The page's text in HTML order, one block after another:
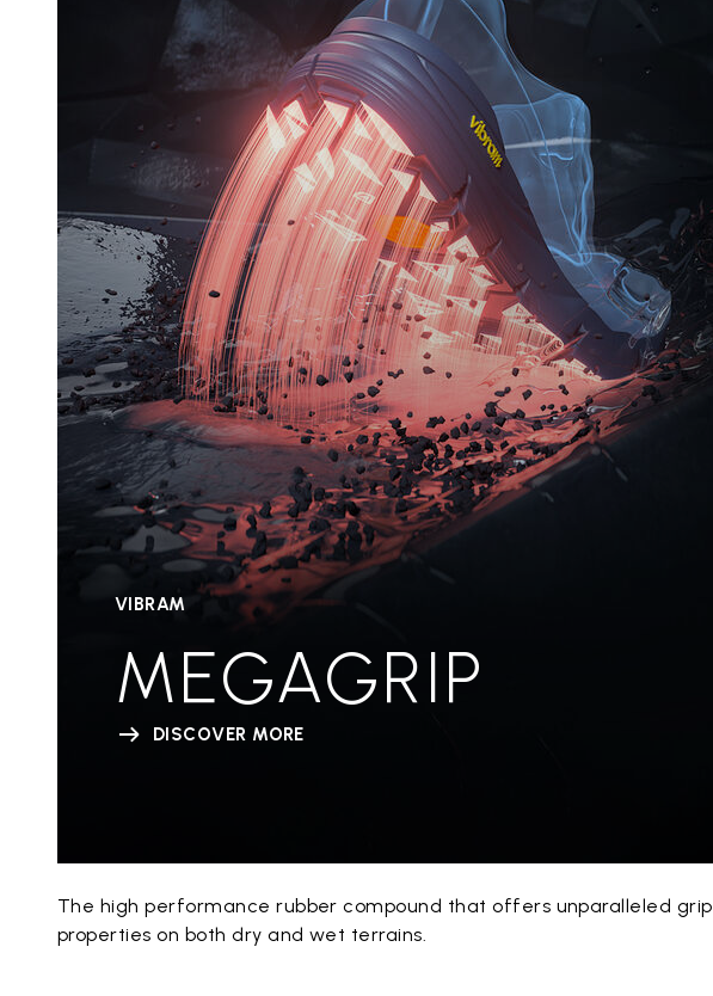
VIBRAM
MEGAGRIP
DISCOVER MORE
The high performance rubber compound that offers unparalleled grip
properties on both dry and wet terrains.